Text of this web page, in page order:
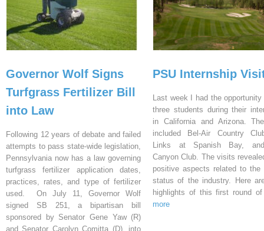
Governor Wolf Signs
Turfgrass Fertilizer Bill
into Law
Following 12 years of debate and failed
attempts to pass state-wide legislation,
Pennsylvania now has a law governing
turfgrass fertilizer application dates,
practices, rates, and type of fertilizer
used. On July 11, Governor Wolf
signed SB 251, a bipartisan bill
sponsored by Senator Gene Yaw (R)
and Senator Carolyn Comitta (D), into
PSU Internship
Last week I had the
three students during their
in California and Arizona.
included Bel-Air Country
Links at Spanish Bay,
Canyon Club. The visits
positive aspects related to the
status of the industry. Here
highlights of this first round
more